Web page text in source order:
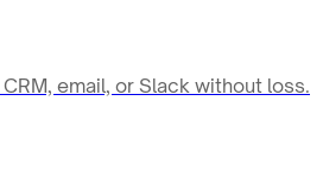
email, or Slack without loss.